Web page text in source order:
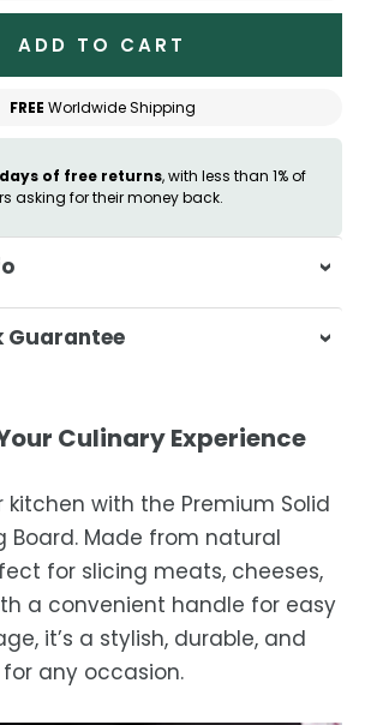
ADD TO CART
FREE Worldwide Shipping
of free returns, with less than 1% of
asking for their money back.
we're dedicated to
orders promptly and with
delivery is 3–12 business days
depending on your
for timely deliveries,
delays may occur.
Guarantee
in touch with us within 30
Culinary Experience
kitchen with the Premium Solid
Board. Made from natural
for slicing meats, cheeses,
a convenient handle for easy
it’s a stylish, durable, and
any occasion.